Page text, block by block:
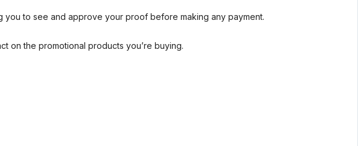
you to see and approve your proof before making any payment.
on the promotional products you’re buying.